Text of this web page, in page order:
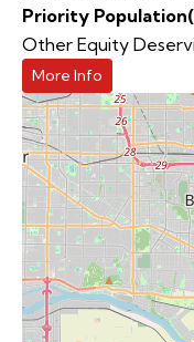
Priority
Other Equity
More Info